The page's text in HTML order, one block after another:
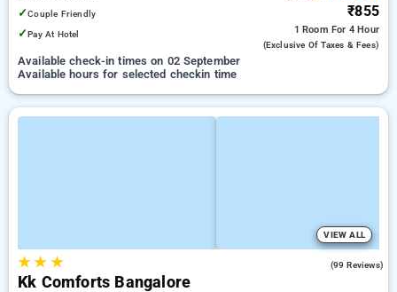
✓Couple Friendly
✓Pay At Hotel
₹855
1 Room For 4 Hour
(exclusive Of Taxes & Fees)
Available check-in times on 02 September
Available hours for selected checkin time
VIEW ALL
★★ ★ (99 Reviews)
Kk Comforts Bangalore